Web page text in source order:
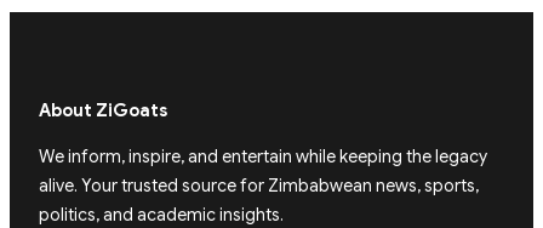
About ZiGoats
We inform, inspire, and entertain while keeping the legacy
alive. Your trusted source for Zimbabwean news, sports,
politics, and academic insights.